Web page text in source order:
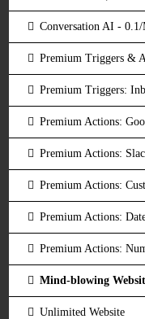
Conversation AI - 0.1/
Premium Triggers &
Premium Triggers:
Premium Actions:
Premium Actions:
Premium Actions:
Premium Actions:
Premium Actions:
Mind-blowing
Unlimited Website